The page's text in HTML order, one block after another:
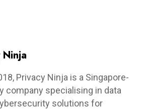
Privacy Ninja is a Singapore-
company specialising in data
solutions for